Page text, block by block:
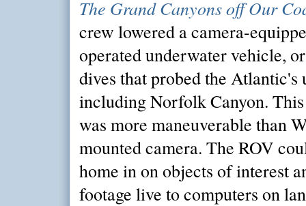
The Grand Canyons off Our
crew lowered a camera-
operated underwater vehicle,
dives that probed the Atlantic's
including Norfolk Canyon.
was more maneuverable than
mounted camera. The ROV
home in on objects of interest
footage live to computers on